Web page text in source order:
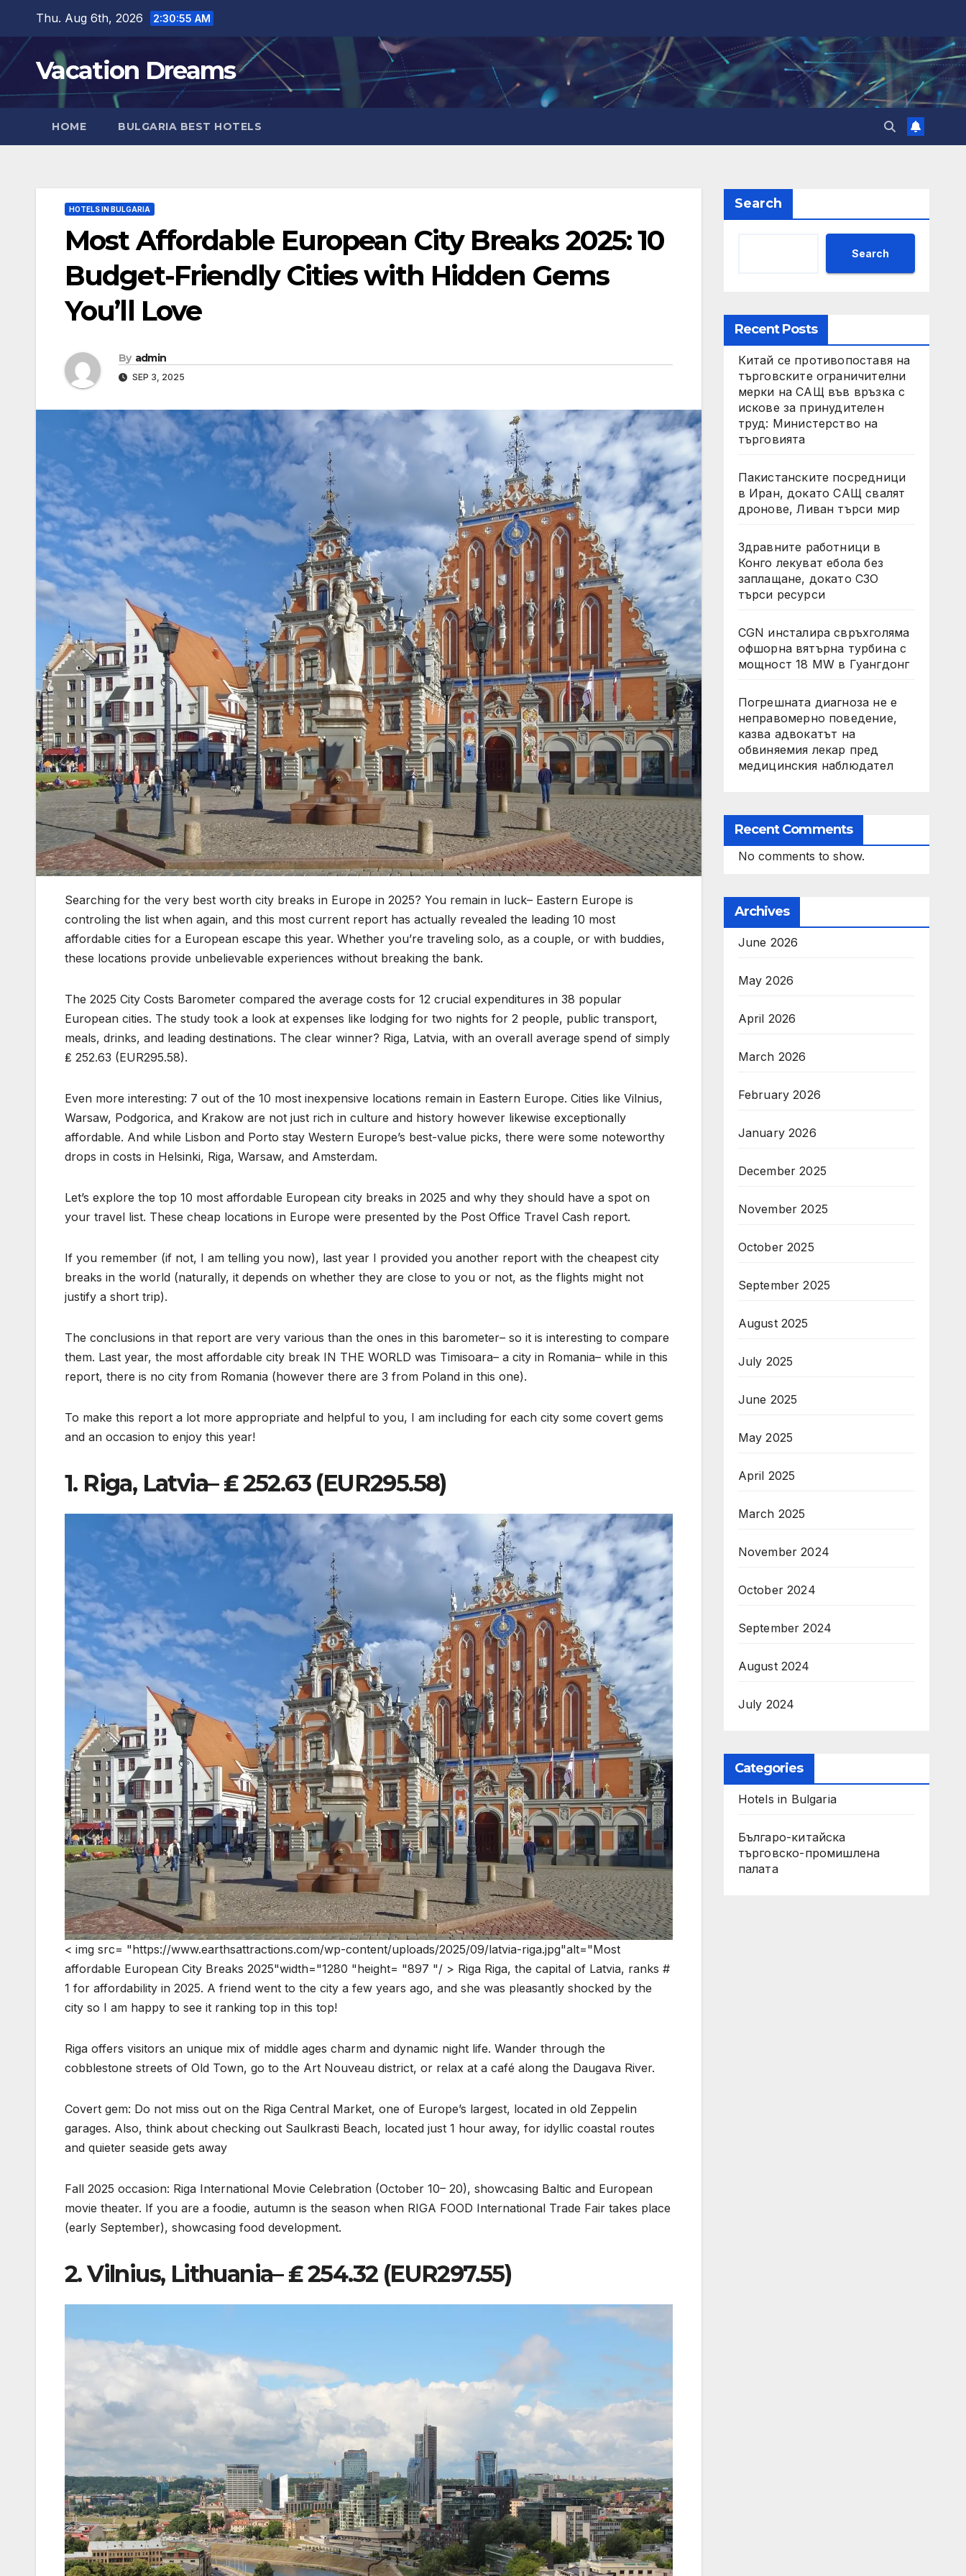
content
Thu. Aug 6th, 2026 2:30:57 AM
Vacation Dreams
HOME BULGARIA BEST HOTELS
HOTELS IN BULGARIA
Most Affordable European City Breaks 2025: 10
Budget-Friendly Cities with Hidden Gems
You’ll Love
By admin
SEP 3, 2025
Searching for the very best worth city breaks in Europe in 2025? You remain in luck– Eastern Europe is
controling the list when again, and this most current report has actually revealed the leading 10 most
affordable cities for a European escape this year. Whether you’re traveling solo, as a couple, or with buddies,
these locations provide unbelievable experiences without breaking the bank.
The 2025 City Costs Barometer compared the average costs for 12 crucial expenditures in 38 popular
European cities. The study took a look at expenses like lodging for two nights for 2 people, public transport,
meals, drinks, and leading destinations. The clear winner? Riga, Latvia, with an overall average spend of simply
₤ 252.63 (EUR295.58).
Even more interesting: 7 out of the 10 most inexpensive locations remain in Eastern Europe. Cities like Vilnius,
Warsaw, Podgorica, and Krakow are not just rich in culture and history however likewise exceptionally
affordable. And while Lisbon and Porto stay Western Europe’s best-value picks, there were some noteworthy
drops in costs in Helsinki, Riga, Warsaw, and Amsterdam.
Let’s explore the top 10 most affordable European city breaks in 2025 and why they should have a spot on
your travel list. These cheap locations in Europe were presented by the Post Office Travel Cash report.
If you remember (if not, I am telling you now), last year I provided you another report with the cheapest city
breaks in the world (naturally, it depends on whether they are close to you or not, as the flights might not
justify a short trip).
The conclusions in that report are very various than the ones in this barometer– so it is interesting to compare
them. Last year, the most affordable city break IN THE WORLD was Timisoara– a city in Romania– while in this
report, there is no city from Romania (however there are 3 from Poland in this one).
To make this report a lot more appropriate and helpful to you, I am including for each city some covert gems
and an occasion to enjoy this year!
1. Riga, Latvia– ₤ 252.63 (EUR295.58)
< img src= "https://www.earthsattractions.com/wp-content/uploads/2025/09/latvia-riga.jpg"alt="Most
affordable European City Breaks 2025"width="1280 "height= "897 "/ > Riga Riga, the capital of Latvia, ranks #
1 for affordability in 2025. A friend went to the city a few years ago, and she was pleasantly shocked by the
city so I am happy to see it ranking top in this top!
Riga offers visitors an unique mix of middle ages charm and dynamic night life. Wander through the
cobblestone streets of Old Town, go to the Art Nouveau district, or relax at a café along the Daugava River.
Covert gem: Do not miss out on the Riga Central Market, one of Europe’s largest, located in old Zeppelin
garages. Also, think about checking out Saulkrasti Beach, located just 1 hour away, for idyllic coastal routes
and quieter seaside gets away
Fall 2025 occasion: Riga International Movie Celebration (October 10– 20), showcasing Baltic and European
movie theater. If you are a foodie, autumn is the season when RIGA FOOD International Trade Fair takes place
(early September), showcasing food development.
2. Vilnius, Lithuania– ₤ 254.32 (EUR297.55)
Search
Search
Recent Posts
Китай се противопоставя на
търговските ограничителни
мерки на САЩ във връзка с
искове за принудителен
труд: Министерство на
търговията
Пакистанските посредници
в Иран, докато САЩ свалят
дронове, Ливан търси мир
Здравните работници в
Конго лекуват ебола без
заплащане, докато СЗО
търси ресурси
CGN инсталира свръхголяма
офшорна вятърна турбина с
мощност 18 MW в Гуангдонг
Погрешната диагноза не е
неправомерно поведение,
казва адвокатът на
обвиняемия лекар пред
медицинския наблюдател
Recent Comments
No comments to show.
Archives
June 2026
May 2026
April 2026
March 2026
February 2026
January 2026
December 2025
November 2025
October 2025
September 2025
August 2025
July 2025
June 2025
May 2025
April 2025
March 2025
November 2024
October 2024
September 2024
August 2024
July 2024
Categories
Hotels in Bulgaria
Българо-китайска
търговско-промишлена
палата